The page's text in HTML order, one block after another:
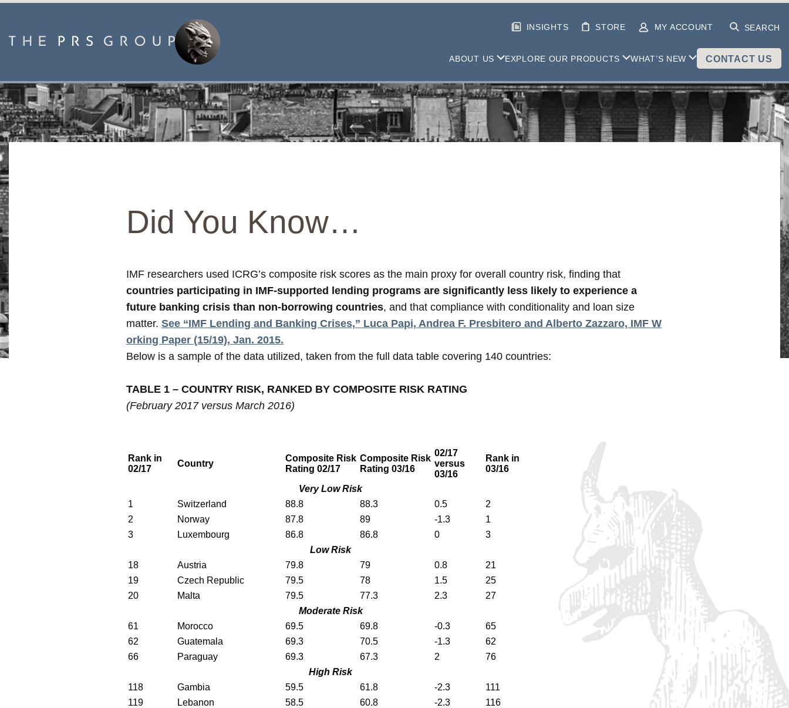
INSIGHTS STORE MY ACCOUNT SEARCH
ABOUT US EXPLORE OUR PRODUCTS WHAT’S NEW CONTACT US
Did You Know…
IMF researchers used ICRG’s composite risk scores as the main proxy for overall country risk, finding that
countries participating in IMF-supported lending programs are significantly less likely to experience a
future banking crisis than non-borrowing countries, and that compliance with conditionality and loan size
matter. See “IMF Lending and Banking Crises,” Luca Papi, Andrea F. Presbitero and Alberto Zazzaro, IMF W
orking Paper (15/19), Jan. 2015.
Below is a sample of the data utilized, taken from the full data table covering 140 countries:
TABLE 1 – COUNTRY RISK, RANKED BY COMPOSITE RISK RATING
(February 2017 versus March 2016)
Rank in
02/17
Country
Composite Risk
Rating 02/17
Composite Risk
Rating 03/16
02/17
versus
03/16
Rank in
03/16
Very Low Risk
1
Switzerland 88.8 88.3 0.5
2
2
Norway 87.8 89 -1.3
1
3
Luxembourg 86.8 86.8 0
3
Low Risk
18
Austria 79.8 79 0.8
21
19
Czech Republic 79.5 78 1.5
25
20
Malta 79.5 77.3 2.3
27
Moderate Risk
61
Morocco 69.5 69.8 -0.3
65
62
Guatemala 69.3 70.5 -1.3
62
66
Paraguay 69.3 67.3 2
76
High Risk
118
Gambia 59.5 61.8 -2.3
111
119
Lebanon 58.5 60.8 -2.3
116